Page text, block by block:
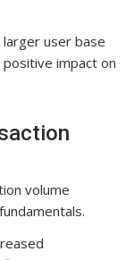
user base
positive impact on
volume